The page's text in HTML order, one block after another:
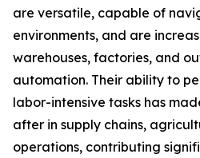
are versatile, capable of
environments, and are
warehouses, factories, and
automation. Their ability to
labor-intensive tasks has
after in supply chains,
operations, contributing